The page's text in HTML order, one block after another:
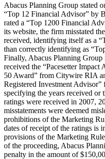
Abacus Planning Group stated
“Top 12 Financial Advisor” by
rated a “Top 1200 Financial
its website, the firm misstated
received, identifying itself as a
than correctly identifying as
Finally, Abacus Planning
received the “Pacesetter
50 Award” from Citywire RIA
Registered Investment
specifying the years received or
ratings were received in 2007,
misstatements were deemed
prohibitions of the Marketing
dates of receipt of the ratings is
provisions of the Marketing
of the proceeding, Abacus
penalty in the amount of